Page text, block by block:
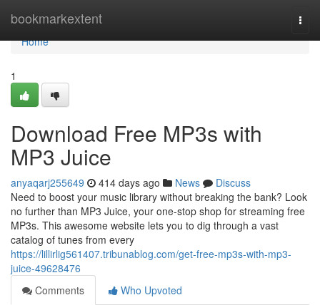
bookmarkextent
Home
Home
1
Download Free MP3s with
MP3 Juice
anyaqarj255649 414 days ago News
Discuss
Need to boost your music library without breaking the bank? Look
no further than MP3 Juice, your one-stop shop for streaming free
MP3s. This awesome website lets you to dig through a vast
catalog of tunes from every
https://lillirlig561407.tribunablog.com/get-free-mp3s-with-mp3-
juice-49628476
Comments
Who Upvoted